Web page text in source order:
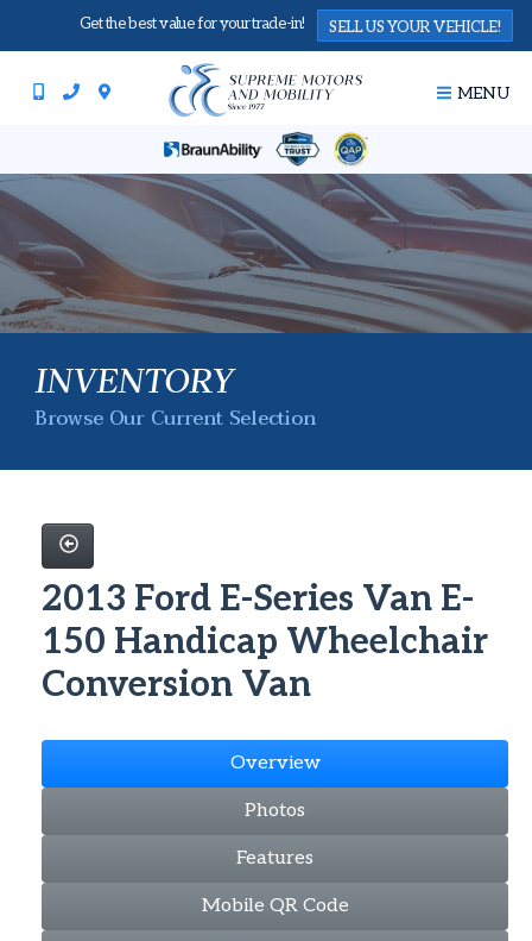
Get the best value for your trade-in! SELL US YOUR VEHICLE!
MENU
INVENTORY
Browse Our Current Selection
2013 Ford E-Series Van E-
150 Handicap Wheelchair
Conversion Van
Overview
Photos
Features
Mobile QR Code